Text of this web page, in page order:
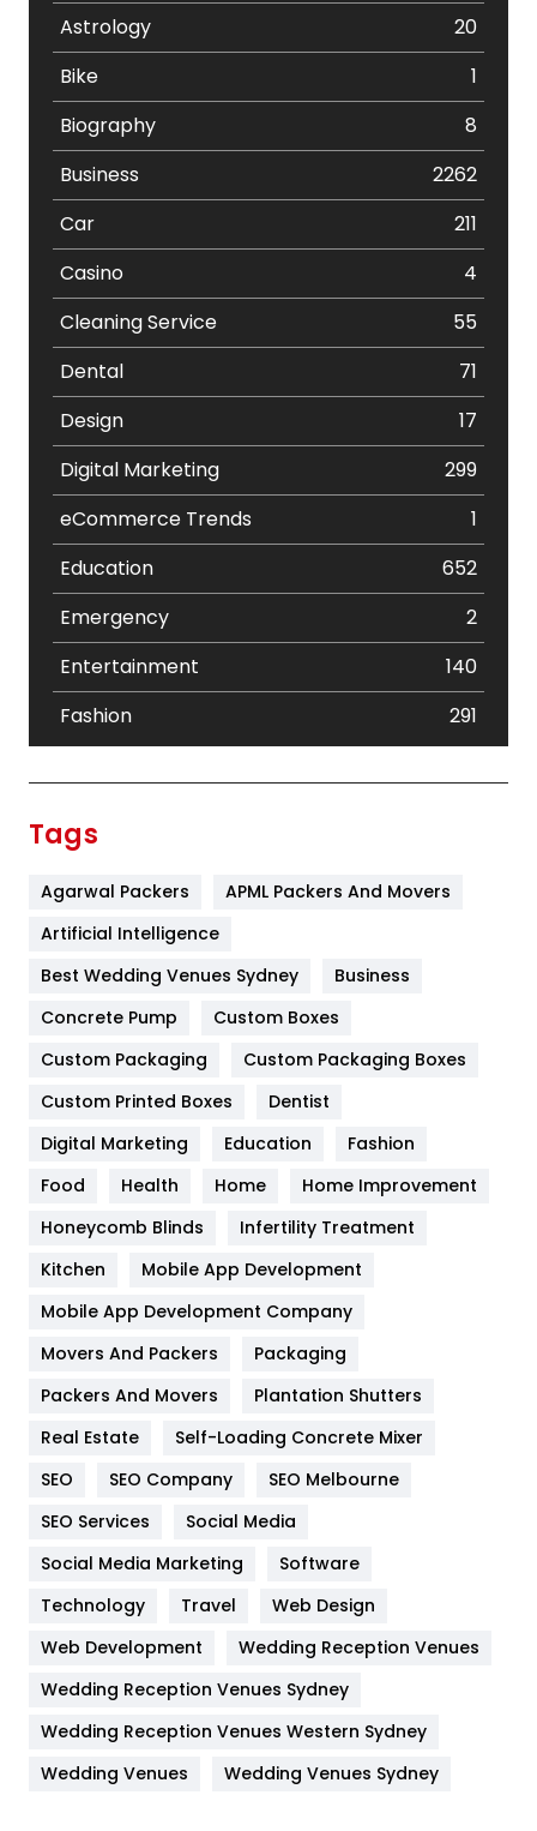
Astrology
20
Bike
1
Biography
8
Business
2262
Car
211
Casino
4
Cleaning Service
55
Dental
71
Design
17
Digital Marketing
299
eCommerce Trends
1
Education
652
Emergency
2
Entertainment
140
Fashion
291
Furniture
Game
General
454
Google Algorithms
Health
Heating and Cooling
Home
Hotel
Industries
Jobs
Kitchen
Lifestyle
82
Management
Materials
Tags
Agarwal Packers
APML Packers And Movers
Artificial Intelligence
Best Wedding Venues Sydney
Business
Concrete Pump
Custom Boxes
Custom Packaging
Custom Packaging Boxes
Custom Printed Boxes
Dentist
Digital Marketing
Education
Fashion
Food
Health Home
Home Improvement
Honeycomb Blinds
Infertility Treatment
Kitchen
Mobile App Development
Mobile App Development Company
Movers And Packers
Packaging
Packers And Movers
Plantation Shutters
Real Estate
Self-Loading Concrete Mixer
SEO
SEO Company
SEO Melbourne
SEO Services
Social Media
Social Media Marketing
Software
Technology
Travel
Web Design
Web Development
Wedding Reception Venues
Wedding Reception Venues Sydney
Wedding Reception Venues Western Sydney
Wedding Venues
Wedding Venues Sydney